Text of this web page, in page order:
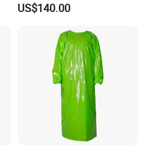
reflective strips that
or low-light
night rescues.
life jacket weigh? Will it
0.2-0.5kg, very
Rapid Current, Multi-Point
US$140.00